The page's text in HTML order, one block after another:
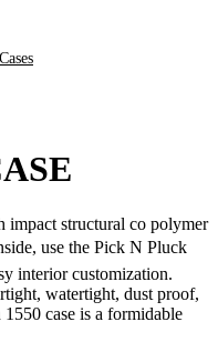
impact structural co polymer
use the Pick N Pluck
interior customization.
watertight, dust proof,
case is a formidable